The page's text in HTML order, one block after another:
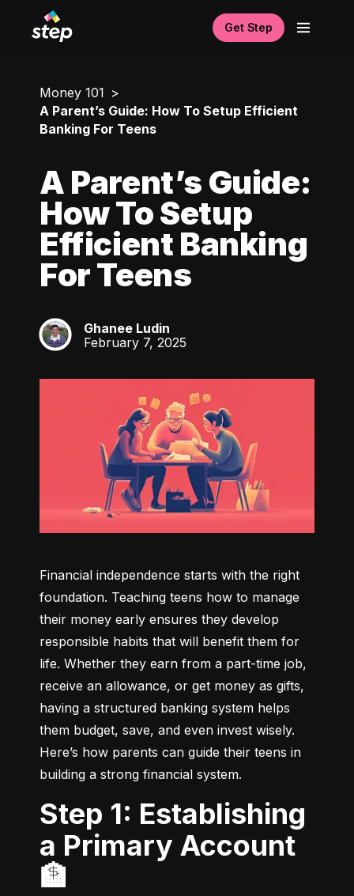
Get Step
Money 101
A Parent’s Guide: How To Setup Efficient
Banking For Teens
A Parent’s Guide:
How To Setup
Efficient Banking
For Teens
GL
Ghanee Ludin
February 7, 2025
Financial independence starts with the right
foundation. Teaching teens how to manage
their money early ensures they develop
responsible habits that will benefit them for
life. Whether they earn from a part-time job,
receive an allowance, or get money as gifts,
having a structured banking system helps
them budget, save, and even invest wisely.
Here’s how parents can guide their teens in
building a strong financial system.
Step 1: Establishing
a Primary Account
🏦